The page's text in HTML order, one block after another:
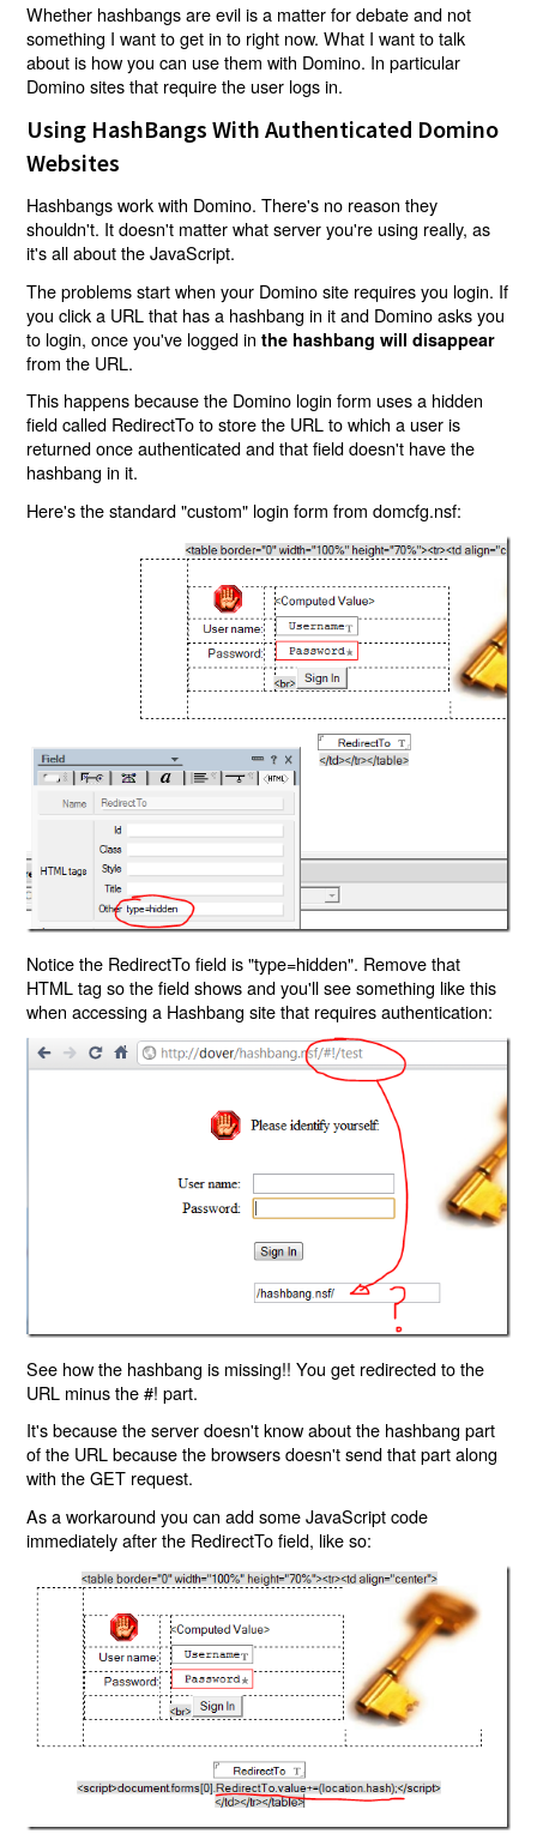
Whether hashbangs are evil is a matter for debate and not
something I want to get in to right now. What I want to talk
about is how you can use them with Domino. In particular
Domino sites that require the user logs in.
Using HashBangs With Authenticated Domino
Websites
Hashbangs work with Domino. There's no reason they
shouldn't. It doesn't matter what server you're using really, as
it's all about the JavaScript.
The problems start when your Domino site requires you login. If
you click a URL that has a hashbang in it and Domino asks you
to login, once you've logged inthe hashbang will disappear
from the URL.
This happens because the Domino login form uses a hidden
field called RedirectTo to store the URL to which a user is
returned once authenticated and that field doesn't have the
hashbang in it.
Here's the standard "custom" login form from domcfg.nsf:
Notice the RedirectTo field is "type=hidden". Remove that
HTML tag so the field shows and you'll see something like this
when accessing a Hashbang site that requires authentication:
See how the hashbang is missing!! You get redirected to the
URL minus the #! part.
It's because the server doesn't know about the hashbang part
of the URL because the browsers doesn't send that part along
with the GET request.
As a workaround you can add some JavaScript code
immediately after the RedirectTo field, like so: